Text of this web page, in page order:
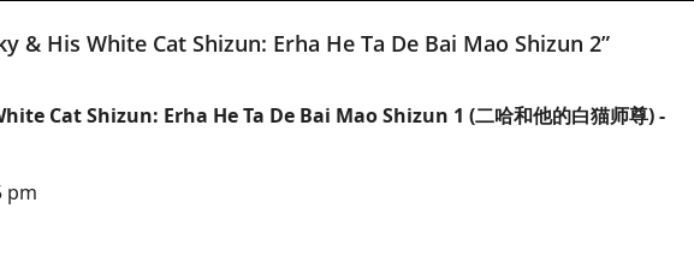
& His White Cat Shizun: Erha He Ta De Bai Mao Shizun 2”
Cat Shizun: Erha He Ta De Bai Mao Shizun 1 (二哈和他的白猫师尊) -
pm